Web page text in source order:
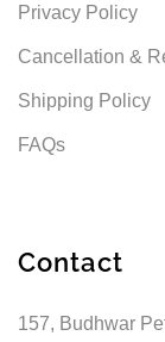
Privacy Policy
Cancellation &
Shipping Policy
FAQs
Contact
157, Budhwar